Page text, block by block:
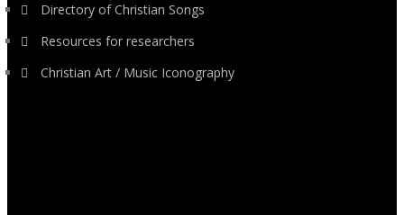
Directory of Christian Songs
Resources for researchers
Christian Art / Music Iconography